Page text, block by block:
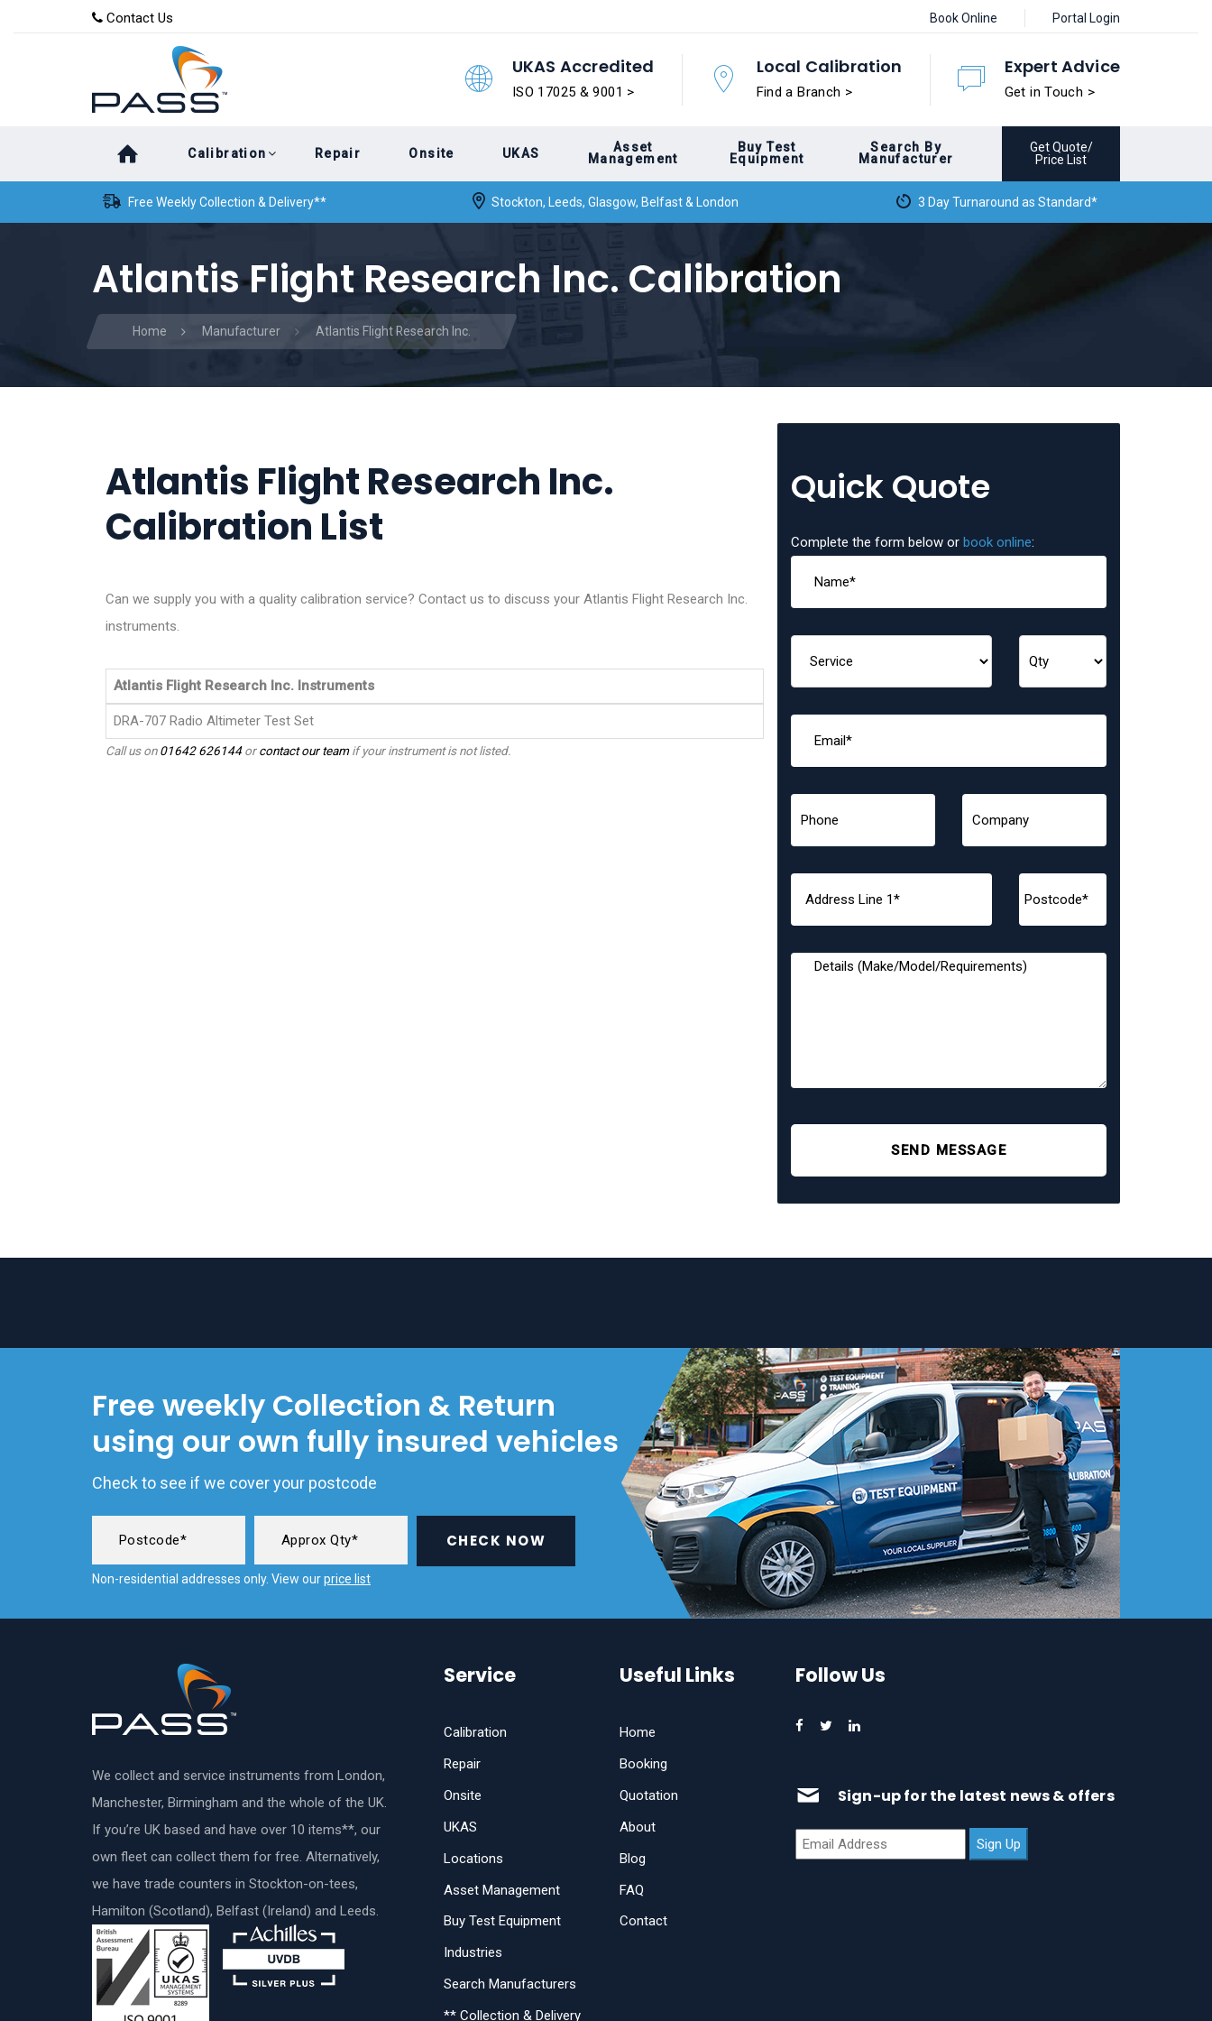
content
Contact Us Book Online Portal Login
UKAS Accredited
ISO 17025 & 9001 >
Local Calibration
Find a Branch >
Expert Advice
Get in Touch >
Calibration Repair Onsite UKAS
Asset
Management
Buy Test
Equipment
Search By
Manufacturer
Get Quote/
Price List
Free Weekly Collection & Delivery** Stockton, Leeds, Glasgow, Belfast & London 3 Day Turnaround as Standard*
Atlantis Flight Research Inc. Calibration
Home Manufacturer Atlantis Flight Research Inc.
Atlantis Flight Research Inc.
Calibration List
Can we supply you with a quality calibration service? Contact us to discuss your Atlantis Flight Research Inc.
instruments.
Atlantis Flight Research Inc. Instruments
DRA-707 Radio Altimeter Test Set
Call us on01642 626144orcontact our teamif your instrument is not listed.
Quick Quote
Complete the form below or book online:
SEND MESSAGE
Free weekly Collection & Return
using our own fully insured vehicles
Check to see if we cover your postcode
CHECK NOW
Non-residential addresses only. View ourprice list
We collect and service instruments from London,
Manchester, Birmingham and the whole of the UK.
If you’re UK based and have over 10 items**, our
own fleet can collect them for free. Alternatively,
we have trade counters in Stockton-on-tees,
Hamilton (Scotland), Belfast (Ireland) and Leeds.
Service
Calibration
Repair
Onsite
UKAS
Locations
Asset Management
Buy Test Equipment
Industries
Search Manufacturers
** Collection & Delivery
Useful Links
Home
Booking
Quotation
About
Blog
FAQ
Contact
Follow Us
Sign-up for the latest news & offers